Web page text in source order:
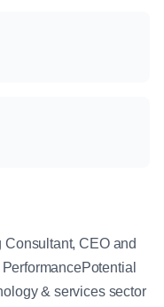
Consultant, CEO and
& services sector